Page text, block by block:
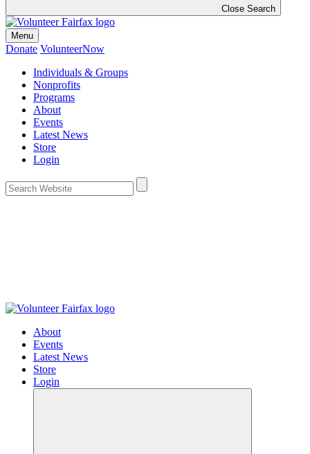
Close Search
Menu
Donate VolunteerNow
Individuals & Groups
Nonprofits
Programs
About
Events
Latest News
Store
Login
About
Events
Latest News
Store
Login